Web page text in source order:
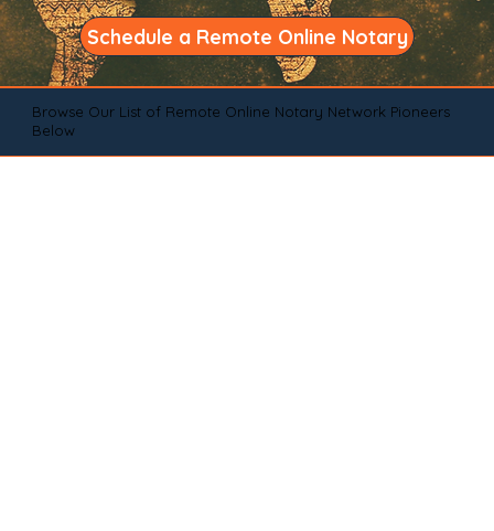
Schedule a Remote Online Notary
Browse Our List of Remote Online Notary Network Pioneers
Below